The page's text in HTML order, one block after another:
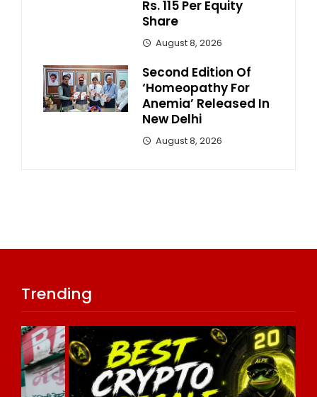
Rs. 115 Per Equity
Share
August 8, 2026
Second Edition Of
‘Homeopathy For
Anemia’ Released In
New Delhi
August 8, 2026
Trending